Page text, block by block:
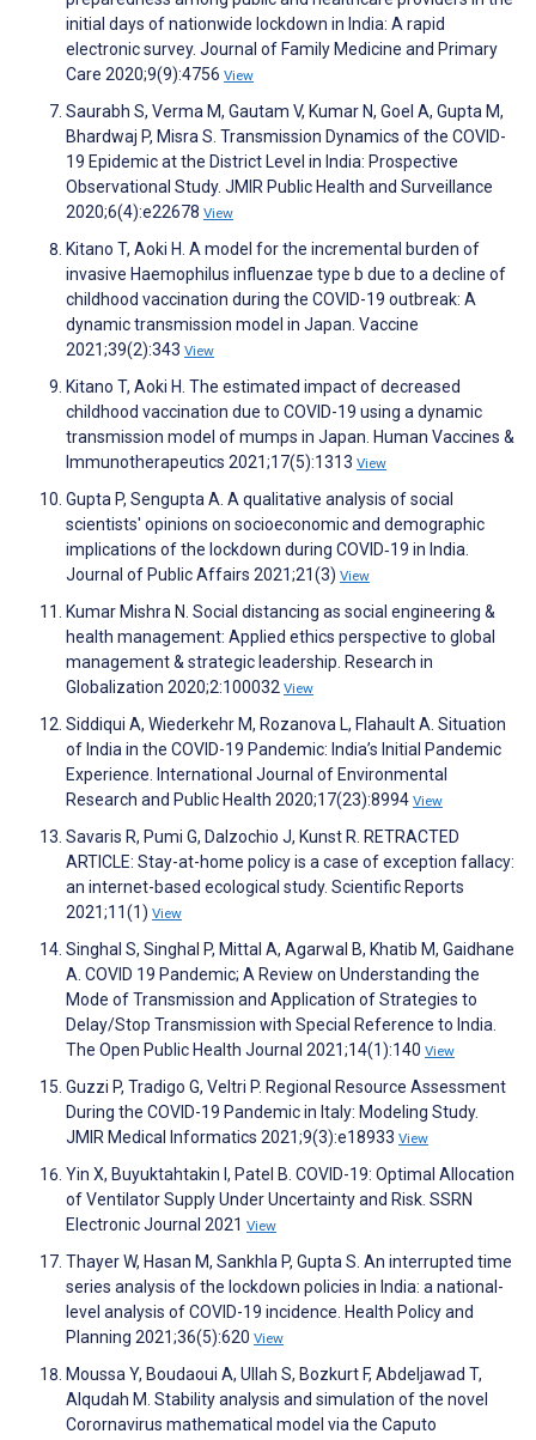
initial days of nationwide lockdown in India: A rapid
electronic survey. Journal of Family Medicine and Primary
Care 2020;9(9):4756 View
Saurabh S, Verma M, Gautam V, Kumar N, Goel A, Gupta M,
Bhardwaj P, Misra S. Transmission Dynamics of the COVID-
19 Epidemic at the District Level in India: Prospective
Observational Study. JMIR Public Health and Surveillance
2020;6(4):e22678 View
Kitano T, Aoki H. A model for the incremental burden of
invasive Haemophilus influenzae type b due to a decline of
childhood vaccination during the COVID-19 outbreak: A
dynamic transmission model in Japan. Vaccine
2021;39(2):343 View
Kitano T, Aoki H. The estimated impact of decreased
childhood vaccination due to COVID-19 using a dynamic
transmission model of mumps in Japan. Human Vaccines &
Immunotherapeutics 2021;17(5):1313 View
Gupta P, Sengupta A. A qualitative analysis of social
scientists' opinions on socioeconomic and demographic
implications of the lockdown during COVID‐19 in India.
Journal of Public Affairs 2021;21(3) View
Kumar Mishra N. Social distancing as social engineering &
health management: Applied ethics perspective to global
management & strategic leadership. Research in
Globalization 2020;2:100032 View
Siddiqui A, Wiederkehr M, Rozanova L, Flahault A. Situation
of India in the COVID-19 Pandemic: India’s Initial Pandemic
Experience. International Journal of Environmental
Research and Public Health 2020;17(23):8994 View
Savaris R, Pumi G, Dalzochio J, Kunst R. RETRACTED
ARTICLE: Stay-at-home policy is a case of exception fallacy:
an internet-based ecological study. Scientific Reports
2021;11(1) View
Singhal S, Singhal P, Mittal A, Agarwal B, Khatib M, Gaidhane
A. COVID 19 Pandemic; A Review on Understanding the
Mode of Transmission and Application of Strategies to
Delay/Stop Transmission with Special Reference to India.
The Open Public Health Journal 2021;14(1):140 View
Guzzi P, Tradigo G, Veltri P. Regional Resource Assessment
During the COVID-19 Pandemic in Italy: Modeling Study.
JMIR Medical Informatics 2021;9(3):e18933 View
Yin X, Buyuktahtakin I, Patel B. COVID-19: Optimal Allocation
of Ventilator Supply Under Uncertainty and Risk. SSRN
Electronic Journal 2021 View
Thayer W, Hasan M, Sankhla P, Gupta S. An interrupted time
series analysis of the lockdown policies in India: a national-
level analysis of COVID-19 incidence. Health Policy and
Planning 2021;36(5):620 View
Moussa Y, Boudaoui A, Ullah S, Bozkurt F, Abdeljawad T,
Alqudah M. Stability analysis and simulation of the novel
Corornavirus mathematical model via the Caputo